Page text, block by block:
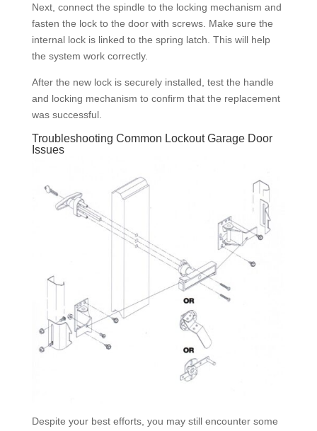
Next, connect the spindle to the locking mechanism and
fasten the lock to the door with screws. Make sure the
internal lock is linked to the spring latch. This will help
the system work correctly.
After the new lock is securely installed, test the handle
and locking mechanism to confirm that the replacement
was successful.
Troubleshooting Common Lockout Garage Door
Issues
Despite your best efforts, you may still encounter some